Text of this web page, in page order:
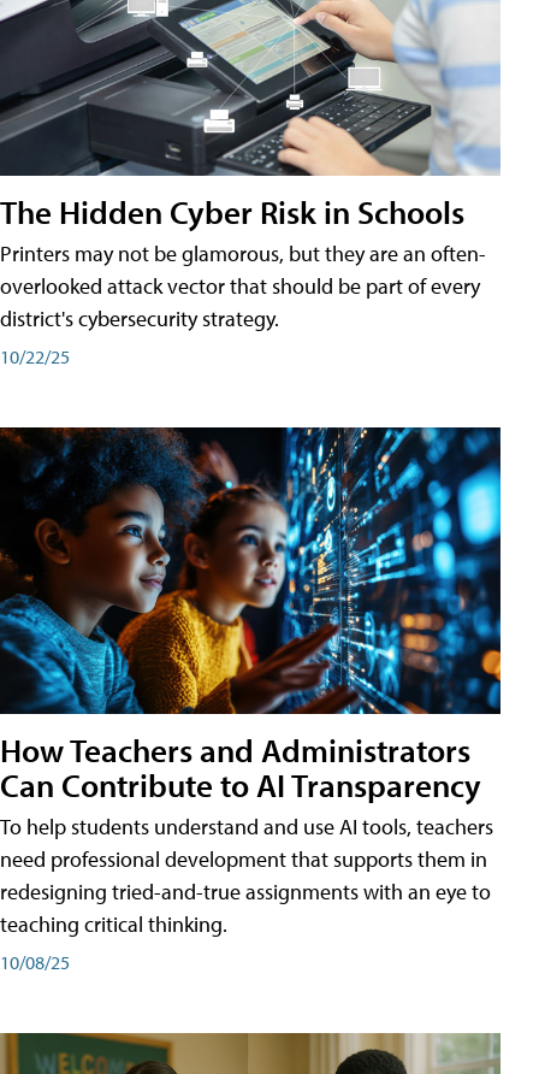
The Hidden Cyber Risk in Schools
Printers may not be glamorous, but they are an often-
overlooked attack vector that should be part of every
district's cybersecurity strategy.
10/22/25
How Teachers and Administrators
Can Contribute to AI Transparency
To help students understand and use AI tools, teachers
need professional development that supports them in
redesigning tried-and-true assignments with an eye to
teaching critical thinking.
10/08/25